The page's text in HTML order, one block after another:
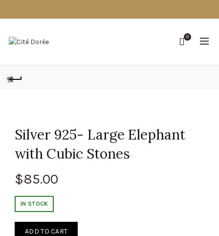
0
Silver 925- Large Elephant
with Cubic Stones
$85.00
IN STOCK
ADD TO CART